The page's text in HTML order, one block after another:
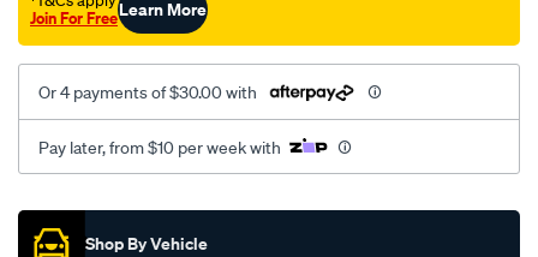
Join For FreeLearn More
Or 4 payments of $30.00 with
Pay later, from $10 per week with
Promotions
Shop By Vehicle